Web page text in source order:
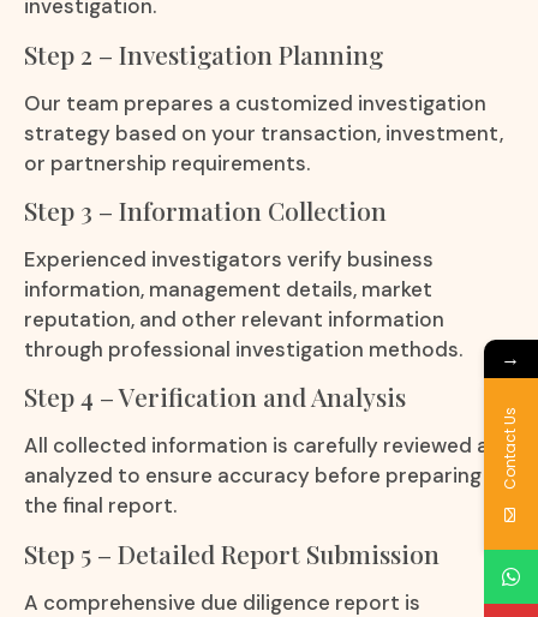
investigation.
Step 2 – Investigation Planning
Our team prepares a customized investigation
strategy based on your transaction, investment,
or partnership requirements.
Step 3 – Information Collection
Experienced investigators verify business
information, management details, market
reputation, and other relevant information
through professional investigation methods.
Step 4 – Verification and Analysis
All collected information is carefully reviewed and
analyzed to ensure accuracy before preparing
the final report.
Step 5 – Detailed Report Submission
A comprehensive due diligence report is
→
Contact Us